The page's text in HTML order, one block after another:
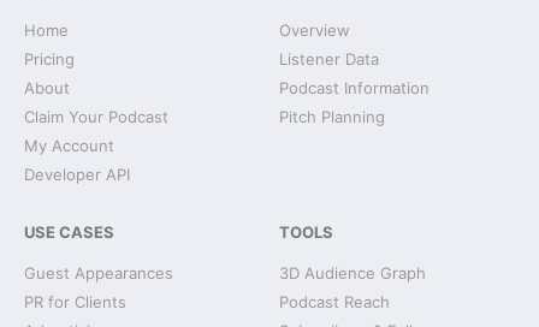
Home
Pricing
About
Claim Your Podcast
My Account
Developer API
Overview
Listener Data
Podcast Information
Pitch Planning
USE CASES
Guest Appearances
PR for Clients
TOOLS
3D Audience Graph
Podcast Reach